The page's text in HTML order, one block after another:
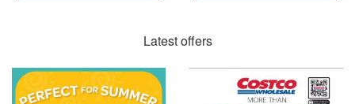
Latest offers